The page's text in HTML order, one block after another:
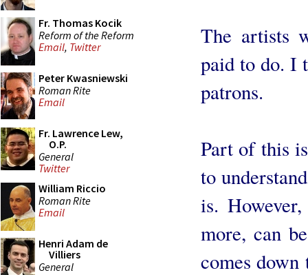
Fr. Thomas Kocik
Reform of the Reform
Email, Twitter
Peter Kwasniewski
Roman Rite
Email
Fr. Lawrence Lew,
O.P.
General
Twitter
William Riccio
Roman Rite
Email
Henri Adam de
Villiers
General
The artists
paid to do. I
patrons.
Part of this
to
is.
more, can
comes down